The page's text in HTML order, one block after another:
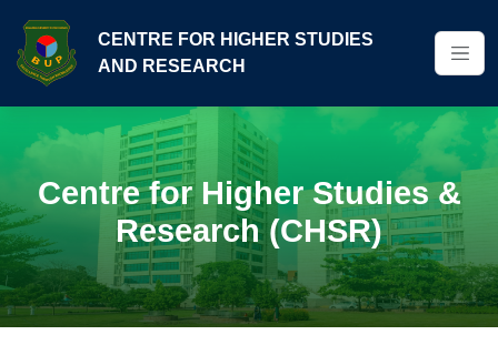
CENTRE FOR HIGHER STUDIES
AND RESEARCH
Centre for Higher Studies &
Research (CHSR)